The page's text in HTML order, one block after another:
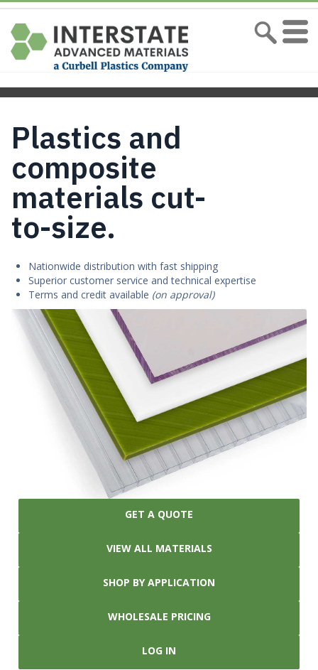
Plastics and
composite
materials cut-
to-size.
Nationwide distribution with fast shipping
Superior customer service and technical expertise
Terms and credit available (on approval)
GET A QUOTE
VIEW ALL MATERIALS
SHOP BY APPLICATION
WHOLESALE PRICING
LOG IN